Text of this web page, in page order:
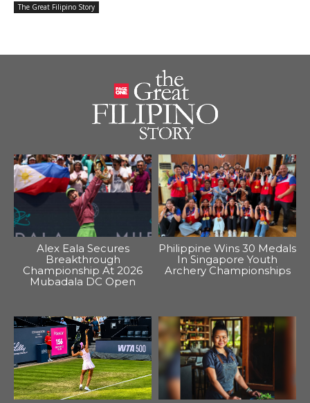
The Great Filipino Story
Alex Eala Secures
Breakthrough
Championship At 2026
Mubadala DC Open
Philippine Wins 30 Medals
In Singapore Youth
Archery Championships